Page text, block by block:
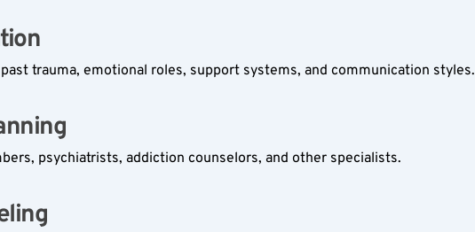
trauma, emotional roles, support systems, and communication styles.
psychiatrists, addiction counselors, and other specialists.